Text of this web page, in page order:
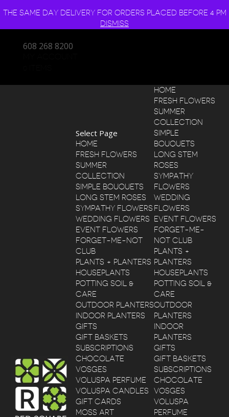
THE SAME DAY DELIVERY FOR ORDERS PLACED BEFORE 4 PM
DISMISS
608 268 8200
HOME
FRESH FLOWERS
SUMMER
COLLECTION
SIMPLE
BOUQUETS
LONG STEM
ROSES
SYMPATHY
FLOWERS
WEDDING
FLOWERS
EVENT FLOWERS
FORGET-ME-
NOT CLUB
PLANTS +
PLANTERS
HOUSEPLANTS
POTTING SOIL &
CARE
OUTDOOR
PLANTERS
INDOOR
PLANTERS
GIFTS
GIFT BASKETS
SUBSCRIPTIONS
CHOCOLATE
VOSGES
VOLUSPA
PERFUME
Select Page
HOME
FRESH FLOWERS
SUMMER
COLLECTION
SIMPLE BOUQUETS
LONG STEM ROSES
SYMPATHY FLOWERS
WEDDING FLOWERS
EVENT FLOWERS
FORGET-ME-NOT
CLUB
PLANTS + PLANTERS
HOUSEPLANTS
POTTING SOIL &
CARE
OUTDOOR PLANTERS
INDOOR PLANTERS
GIFTS
GIFT BASKETS
SUBSCRIPTIONS
CHOCOLATE
VOSGES
VOLUSPA PERFUME
VOLUSPA CANDLES
GIFT CARDS
MOSS ART